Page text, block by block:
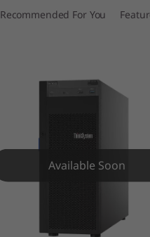
Recommended For You
Available Soon